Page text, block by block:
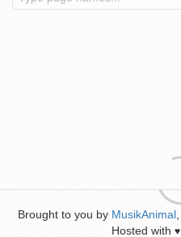
Brought to you by MusikAnimal
Hosted with ♥